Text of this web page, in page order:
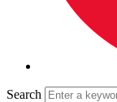
Search